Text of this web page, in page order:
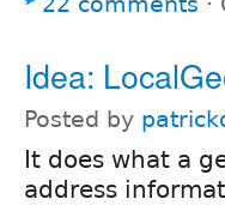
Idea:
Posted by
It does what a
address